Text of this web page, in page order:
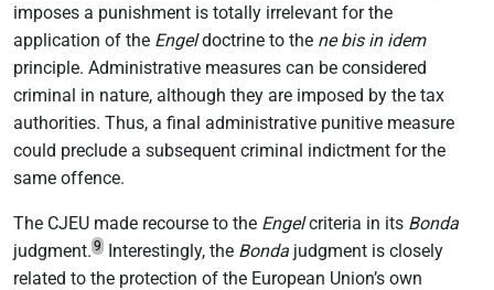
imposes a punishment is totally irrelevant for the
application of the Engeldoctrine to the ne bis in idem
principle. Administrative measures can be considered
criminal in nature, although they are imposed by the tax
authorities. Thus, a final administrative punitive measure
could preclude a subsequent criminal indictment for the
same offence.
The CJEU made recourse to the Engelcriteria in its Bonda
judgment. 9 Interestingly, the Bonda judgment is closely
related to the protection of the European Union’s own